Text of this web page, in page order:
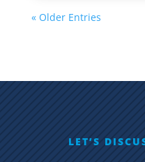
« Older Entries
LET’S